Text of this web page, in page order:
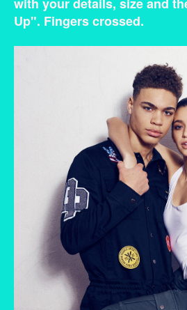
with your details, size and
Up". Fingers crossed.